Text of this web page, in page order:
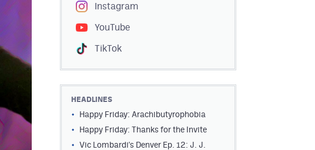
Instagram
YouTube
TikTok
HEADLINES
Happy Friday: Arachibutyrophobia
Happy Friday: Thanks for the Invite
Vic Lombardi's Denver Ep. 12: J. J.